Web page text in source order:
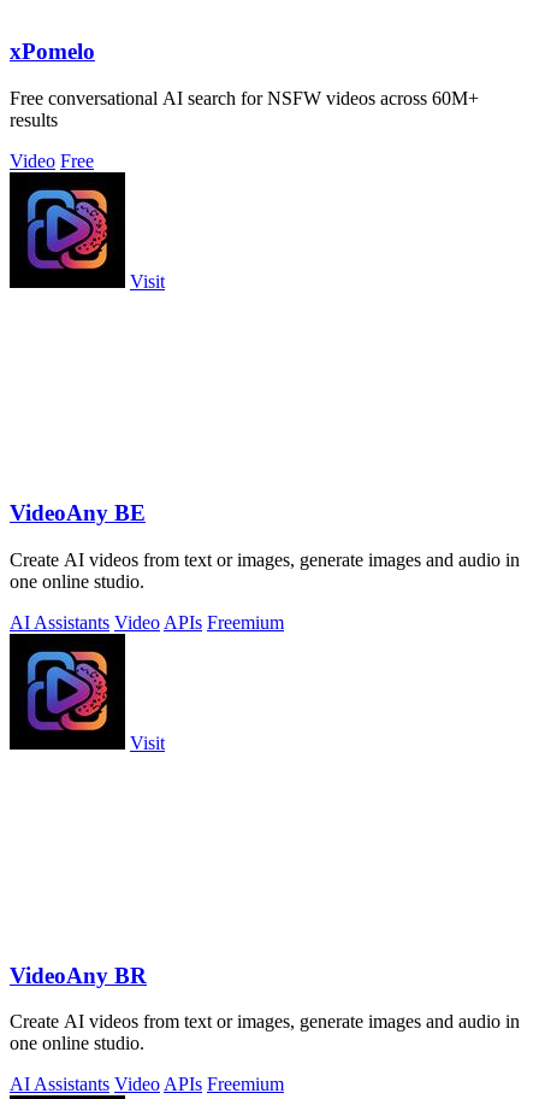
xPomelo
Free conversational AI search for NSFW videos across 60M+
results
Video Free
Visit
VideoAny BE
Create AI videos from text or images, generate images and audio in
one online studio.
AI Assistants Video APIs Freemium
Visit
VideoAny BR
Create AI videos from text or images, generate images and audio in
one online studio.
AI Assistants VideoAPIs Freemium